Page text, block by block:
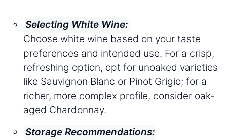
Selecting White Wine:
Choose white wine based on your taste
preferences and intended use. For a crisp,
refreshing option, opt for unoaked varieties
like Sauvignon Blanc or Pinot Grigio; for a
richer, more complex profile, consider oak-
aged Chardonnay.
Storage Recommendations: